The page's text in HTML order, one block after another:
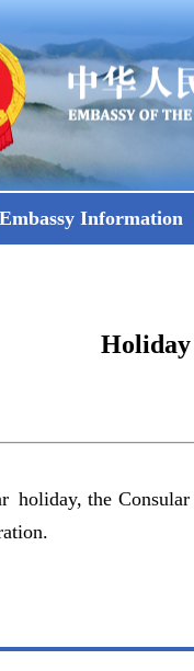
Embassy Information
Holiday
holiday, the